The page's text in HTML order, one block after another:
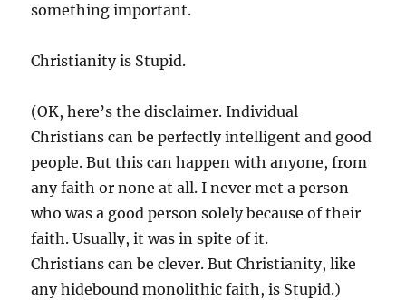
something important.
Christianity is Stupid.
(OK, here’s the disclaimer. Individual
Christians can be perfectly intelligent and good
people. But this can happen with anyone, from
any faith or none at all. I never met a person
who was a good person solely because of their
faith. Usually, it was in spite of it.
Christians can be clever. But Christianity, like
any hidebound monolithic faith, is Stupid.)